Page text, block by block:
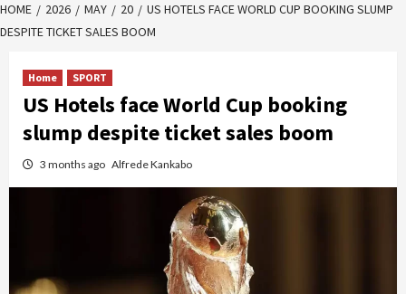
HOME 2026 MAY 20
US HOTELS FACE WORLD CUP BOOKING SLUMP
DESPITE TICKET SALES BOOM
Home SPORT
US Hotels face World Cup booking
slump despite ticket sales boom
3 months ago Alfrede Kankabo